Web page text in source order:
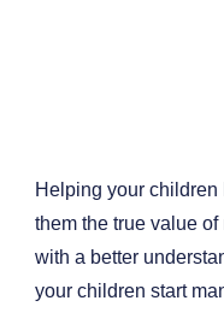
Helping your
them the true value
with a better
your children start